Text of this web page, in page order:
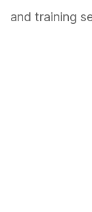
and training